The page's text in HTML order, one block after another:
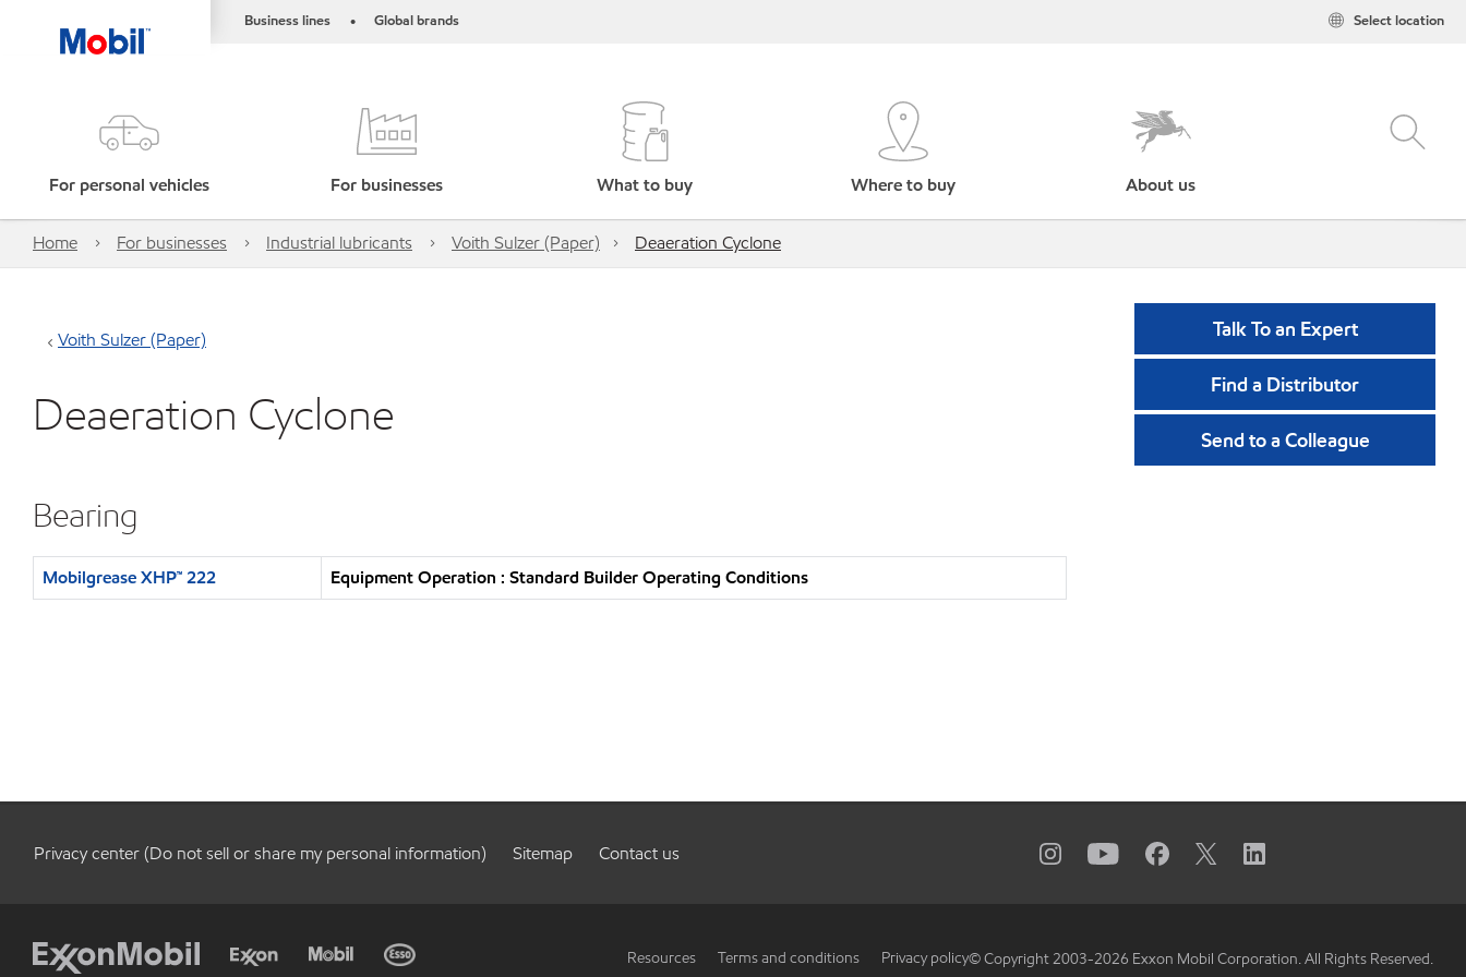
Business lines • Global brands Select location
For personal vehicles For businesses What to buy Where to buy About us
Home For businesses Industrial lubricants Voith Sulzer (Paper) Deaeration Cyclone
Voith Sulzer (Paper)
Deaeration Cyclone
Bearing
Mobilgrease XHP™ 222 Equipment Operation : Standard Builder Operating Conditions
Talk To an Expert
Find a Distributor
Send to a Colleague
Privacy center (Do not sell or share my personal information) Sitemap Contact us
Resources Terms and conditions Privacy policy© Copyright 2003-2026 Exxon Mobil Corporation. All Rights Reserved.